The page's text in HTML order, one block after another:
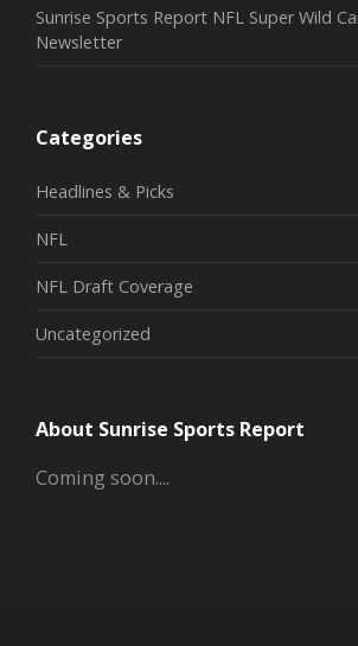
Sunrise Sports Report NFL Super Wild
Newsletter
Categories
Headlines & Picks
NFL
NFL Draft Coverage
Uncategorized
About Sunrise Sports Report
Coming soon....